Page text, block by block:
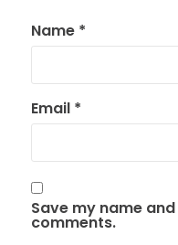
Name *
Email *
Save my name
comments.